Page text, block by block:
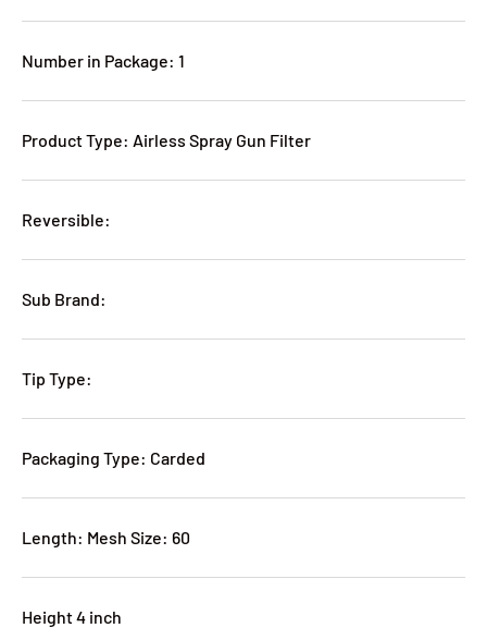
Number in Package: 1
Product Type: Airless Spray Gun Filter
Reversible:
Sub Brand:
Tip Type:
Packaging Type: Carded
Length: Mesh Size: 60
Height 4 inch